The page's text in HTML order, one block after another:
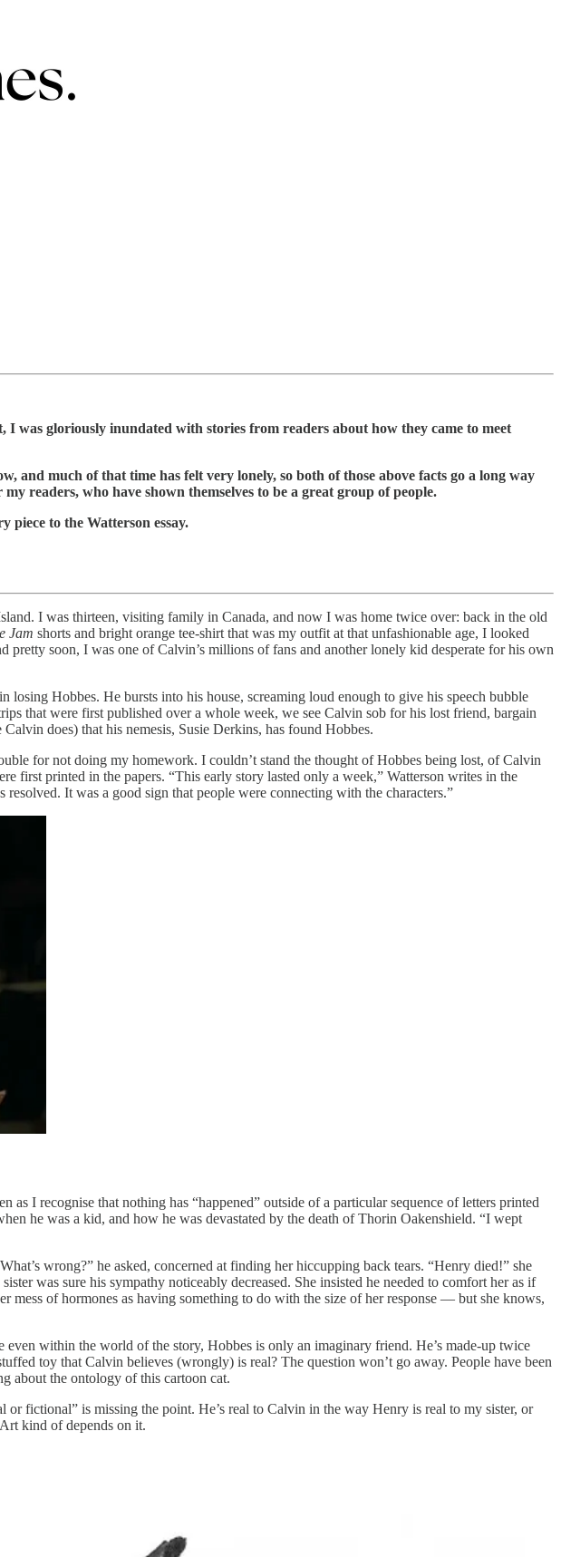
was gloriously inundated with stories from readers about how they came to meet
and much of that time has felt very lonely, so both of those above facts go a long way
readers, who have shown themselves to be a great group of people.
to the Watterson essay.
I was thirteen, visiting family in Canada, and now I was home twice over: back in the old
Jam shorts and bright orange tee-shirt that was my outfit at that unfashionable age, I looked
pretty soon, I was one of Calvin’s millions of fans and another lonely kid desperate for his own
Hobbes. He bursts into his house, screaming loud enough to give his speech bubble
were first published over a whole week, we see Calvin sob for his lost friend, bargain
does) that his nemesis, Susie Derkins, has found Hobbes.
for not doing my homework. I couldn’t stand the thought of Hobbes being lost, of Calvin
first printed in the papers. “This early story lasted only a week,” Watterson writes in the
It was a good sign that people were connecting with the characters.”
I recognise that nothing has “happened” outside of a particular sequence of letters printed
he was a kid, and how he was devastated by the death of Thorin Oakenshield. “I wept
wrong?” he asked, concerned at finding her hiccupping back tears. “Henry died!” she
was sure his sympathy noticeably decreased. She insisted he needed to comfort her as if
mess of hormones as having something to do with the size of her response — but she knows,
within the world of the story, Hobbes is only an imaginary friend. He’s made-up twice
toy that Calvin believes (wrongly) is real? The question won’t go away. People have been
about the ontology of this cartoon cat.
fictional” is missing the point. He’s real to Calvin in the way Henry is real to my sister, or
kind of depends on it.